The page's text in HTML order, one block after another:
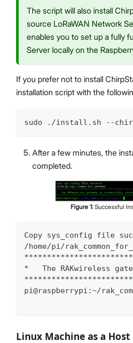
The script will also install
source LoRaWAN Network
enables you to set up a fully
Server locally on the
If you prefer not to install
installation script with the
sudo ./install.sh --
After a few minutes, the
completed.
Figure 1: Successful
Copy sys_config file
/home/pi/
*   The RAKwireless
pi@raspberrypi:~/
Linux Machine as a Host